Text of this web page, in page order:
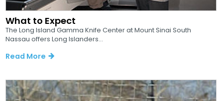
What to Expect
The Long Island Gamma Knife Center at Mount Sinai South
Nassau offers Long Islanders...
Read More